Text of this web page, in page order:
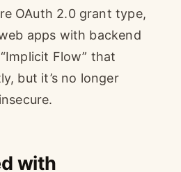
OAuth 2.0 grant type,
apps with backend
Flow” that
but it’s no longer
with